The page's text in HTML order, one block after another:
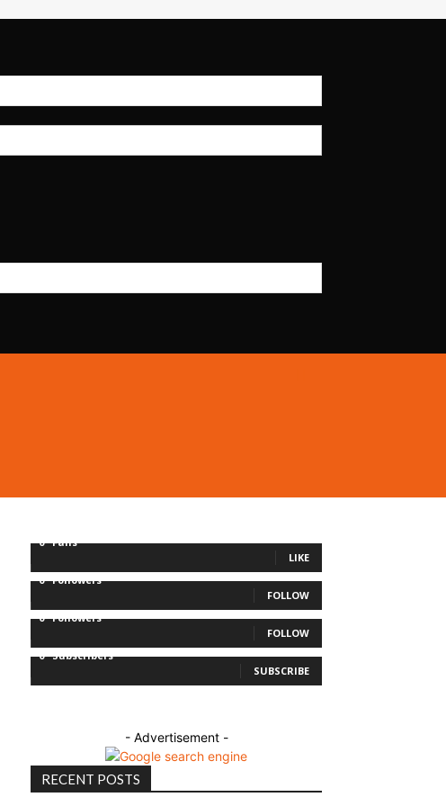
0
Fans
LIKE
0
Followers
FOLLOW
0
Followers
FOLLOW
0
Subscribers
SUBSCRIBE
- Advertisement -
RECENT POSTS